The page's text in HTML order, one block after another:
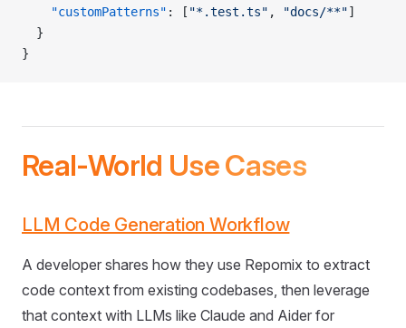
    "customPatterns"
: [ "*.test.ts" , "docs/**"]
  }
}
Real-World Use Cases
LLM Code Generation Workflow
A developer shares how they use Repomix to extract
code context from existing codebases, then leverage
that context with LLMs like Claude and Aider for